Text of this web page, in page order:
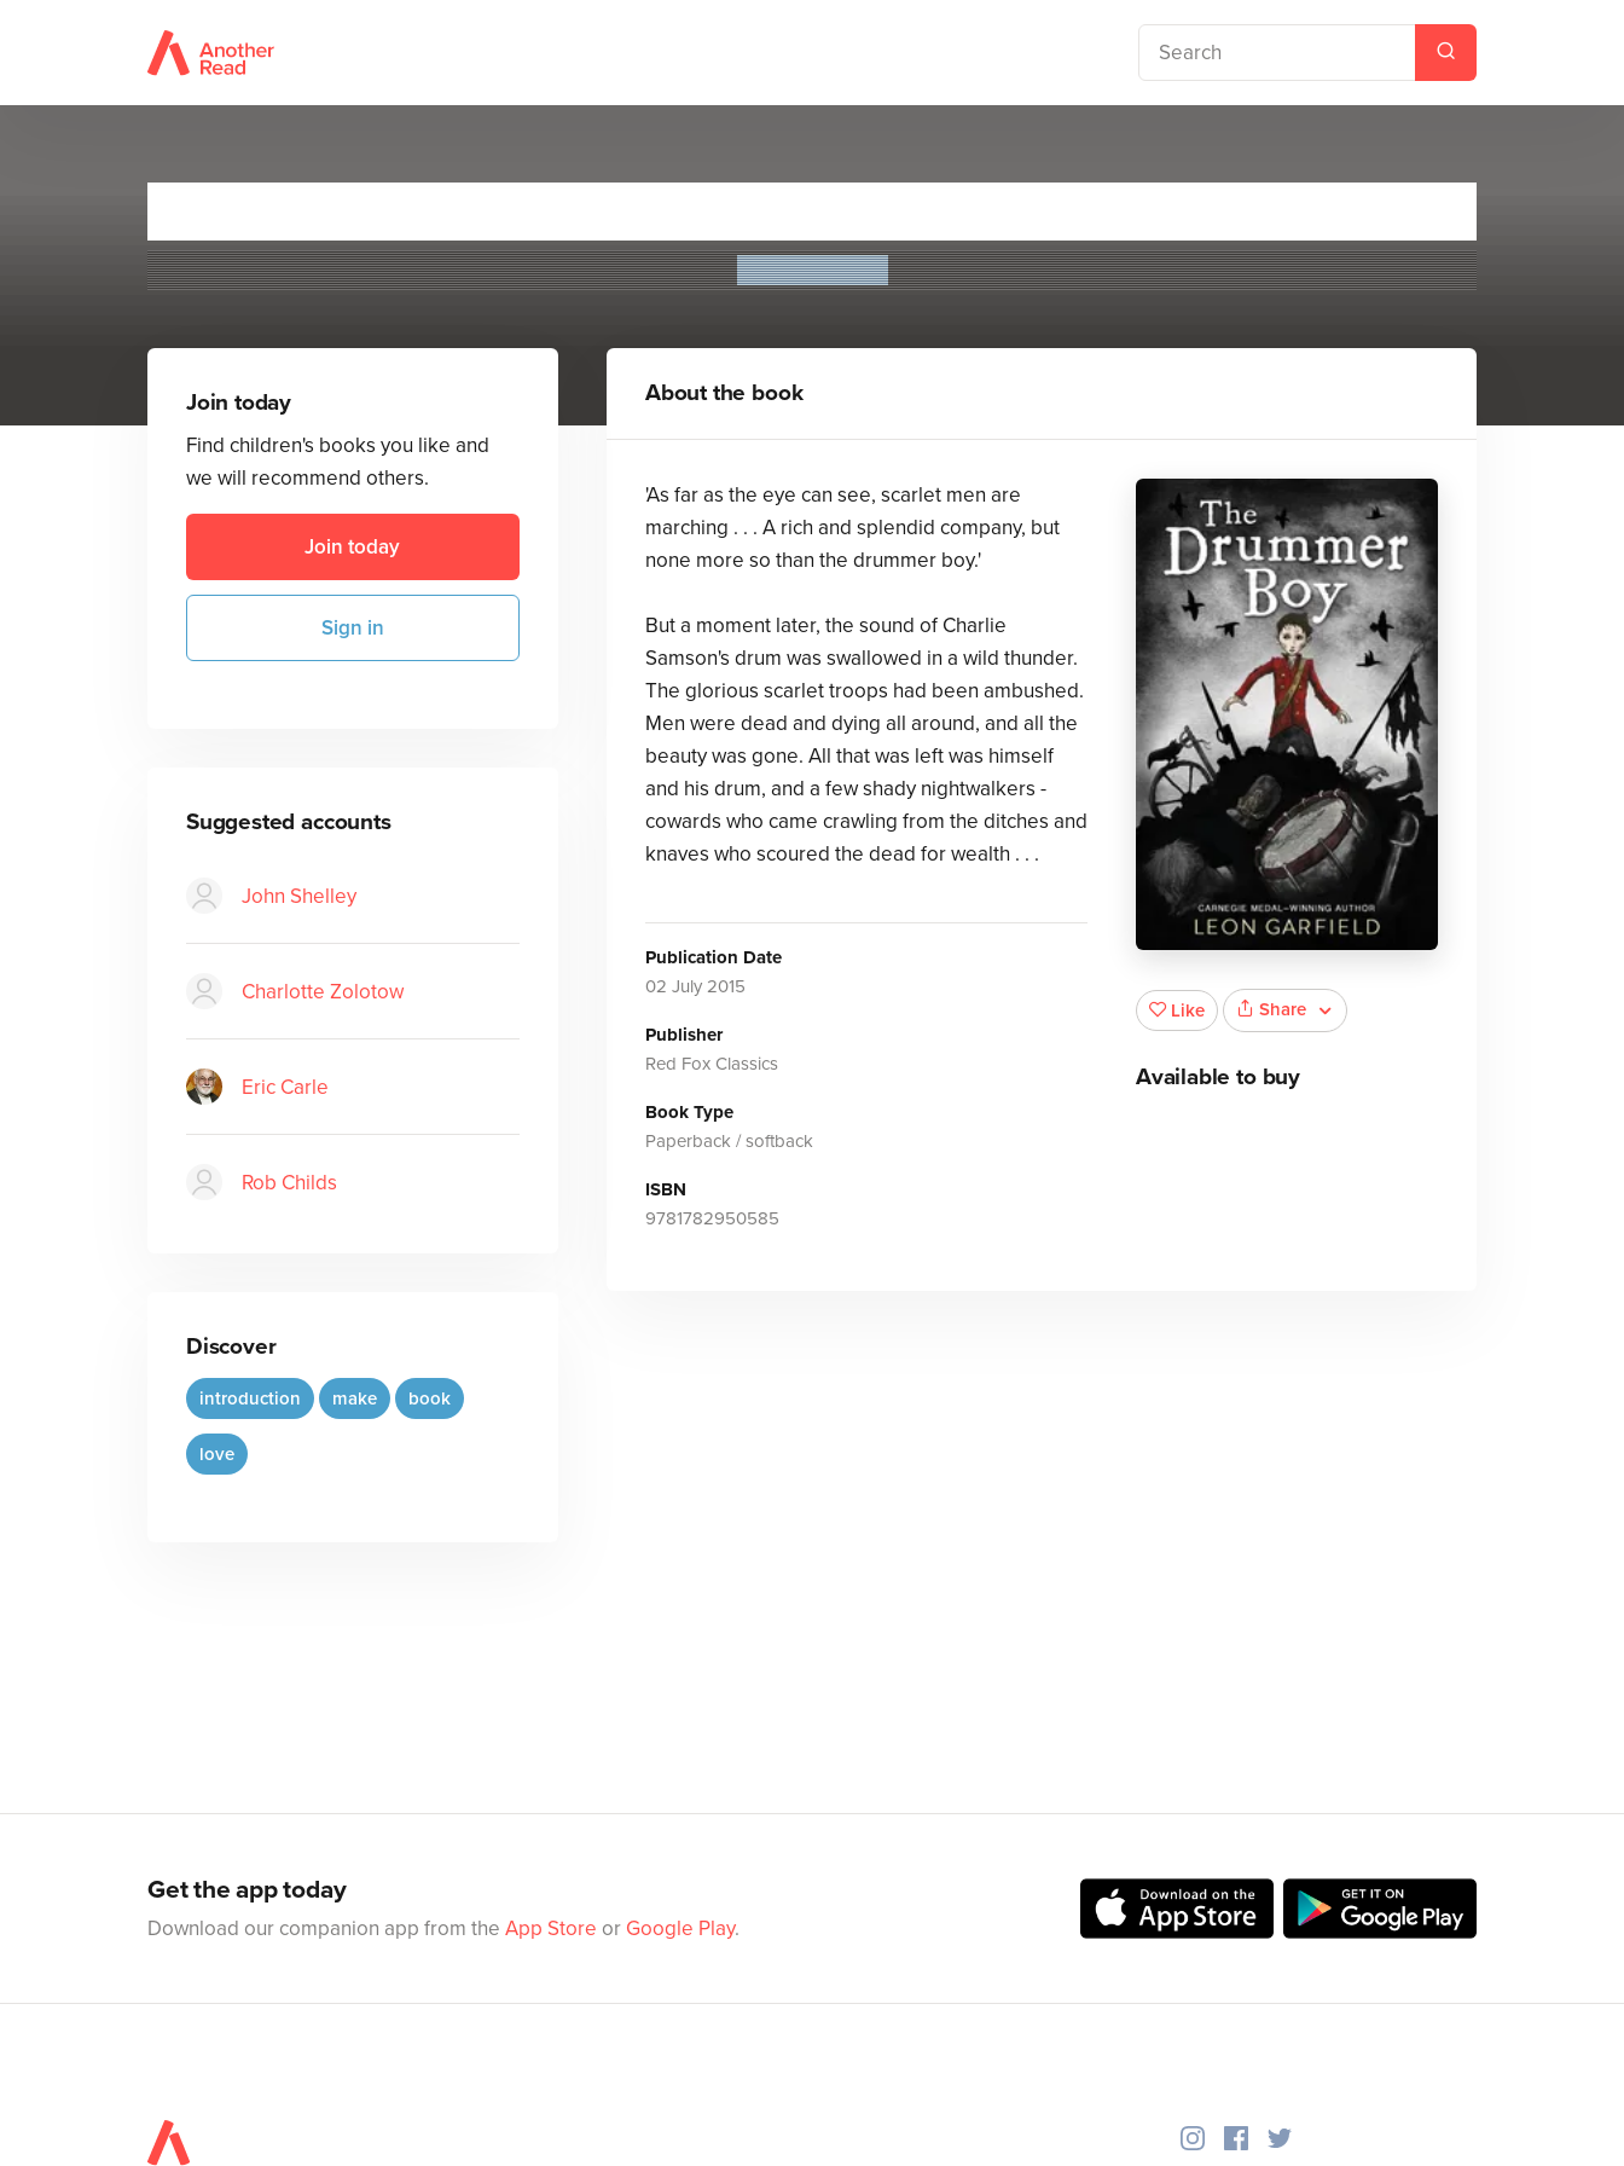
Leon Garfield
Join today
Find children's books you like and
we will recommend others.
Join today
Sign in
Suggested accounts
John Shelley
Charlotte Zolotow
Eric Carle
Rob Childs
Discover
introduction make book
love
About the book
'As far as the eye can see, scarlet men are
marching . . . A rich and splendid company, but
none more so than the drummer boy.'
But a moment later, the sound of Charlie
Samson's drum was swallowed in a wild thunder.
The glorious scarlet troops had been ambushed.
Men were dead and dying all around, and all the
beauty was gone. All that was left was himself
and his drum, and a few shady nightwalkers -
cowards who came crawling from the ditches and
knaves who scoured the dead for wealth . . .
Publication Date
02 July 2015
Publisher
Red Fox Classics
Book Type
Paperback / softback
ISBN
9781782950585
Like Share
Available to buy
Get the app today
Download our companion app from the App Store or Google Play.